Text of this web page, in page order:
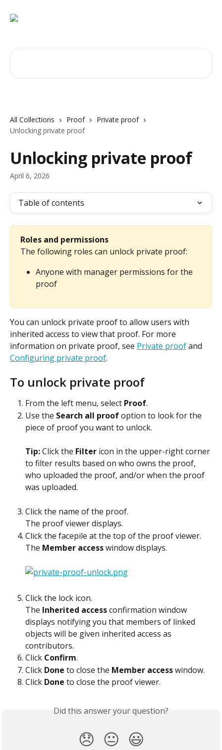
All Collections Proof
Private proof
Unlocking private proof
Unlocking private proof
April 6, 2026
Table of contents
Roles and permissions
The following roles can unlock private proof:
Anyone with manager permissions for the
proof
You can unlock private proof to allow users with
inherited access to view that proof. For more
information on private proof, see Private proof and
Configuring private proof.
To unlock private proof
From the left menu, select Proof.
Use the Search all proof option to look for the
piece of proof you want to unlock.
Tip: Click the Filter icon in the upper-right corner
to filter results based on who owns the proof,
who uploaded the proof, and/or when the proof
was uploaded.
Click the name of the proof.
The proof viewer displays.
Click the facepile at the top of the proof viewer.
The Member access window displays.
Click the lock icon.
The Inherited access confirmation window
displays notifying you that members of linked
objects will be given inherited access as
contributors.
Click Confirm.
Click Done to close the Member access window.
Click Done to close the proof viewer.
Did this answer your question?
😞 😐 😃